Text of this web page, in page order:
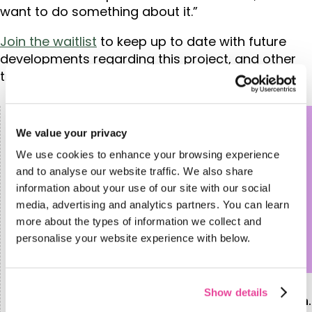
We value your privacy
We use cookies to enhance your browsing experience
and to analyse our website traffic. We also share
information about your use of our site with our social
media, advertising and analytics partners. You can learn
more about the types of information we collect and
personalise your website experience with below.
Show details
want to do something about it.”
Join the waitlist to keep up to date with future
developments regarding this project, and other
transformative travel initiatives from Tourwriter.
Report reveals the latest trends in Luxury Tourism.